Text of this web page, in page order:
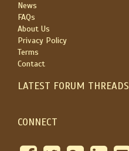
News
FAQs
About Us
Privacy Policy
Terms
Contact
LATEST FORUM THREADS
CONNECT